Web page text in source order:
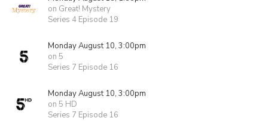
on Great! Mystery
Series 4 Episode 19
Monday August 10, 3:00pm
on 5
Series 7 Episode 16
Monday August 10, 3:00pm
on 5 HD
Series 7 Episode 16